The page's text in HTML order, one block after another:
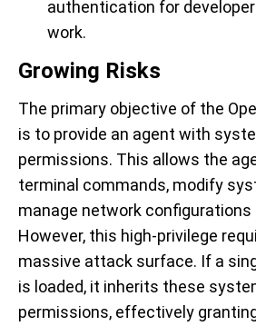
authentication for
work.
Growing Risks
The primary objective of the
is to provide an agent with
permissions. This allows the
terminal commands, modify
manage network configurations
However, this high-privilege
massive attack surface. If a
is loaded, it inherits these
permissions, effectively